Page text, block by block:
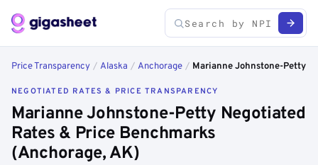
Price Transparency / Alaska / Anchorage / Marianne Johnstone-Petty
NEGOTIATED RATES & PRICE TRANSPARENCY
Marianne Johnstone-Petty Negotiated
Rates & Price Benchmarks
(Anchorage, AK)